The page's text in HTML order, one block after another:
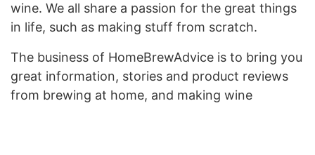
wine. We all share a passion for the great things
in life, such as making stuff from scratch.
The business of HomeBrewAdvice is to bring you
great information, stories and product reviews
from brewing at home, and making wine